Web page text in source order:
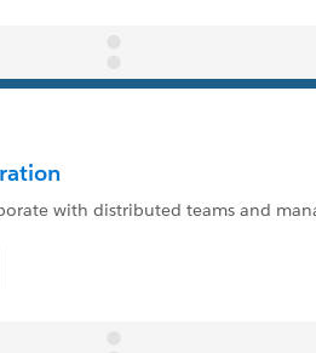
with distributed teams and